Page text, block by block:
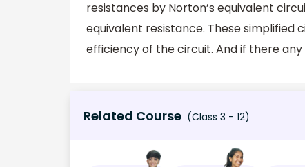
resistances by Norton’s equivalent
equivalent resistance. These simplified
efficiency of the circuit. And if there
Related Course (Class 3 - 12)